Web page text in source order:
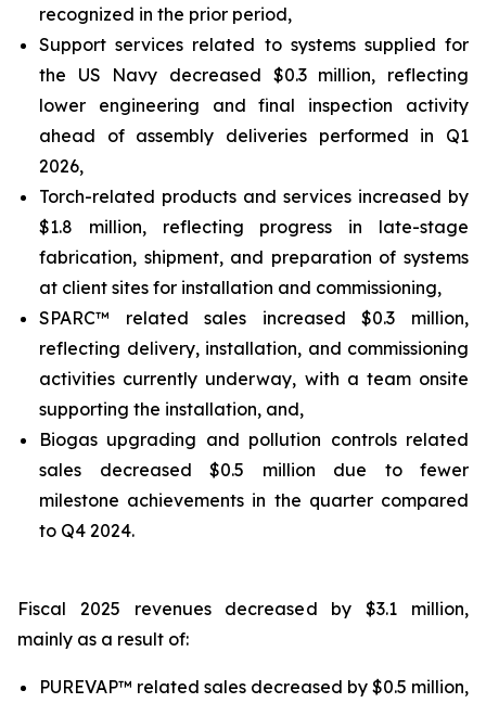
recognized in the prior period,
Support services related to systems supplied for
the US Navy decreased $0.3 million, reflecting
lower engineering and final inspection activity
ahead of assembly deliveries performed in Q1
2026,
Torch-related products and services increased by
$1.8 million, reflecting progress in late-stage
fabrication, shipment, and preparation of systems
at client sites for installation and commissioning,
SPARC™ related sales increased $0.3 million,
reflecting delivery, installation, and commissioning
activities currently underway, with a team onsite
supporting the installation, and,
Biogas upgrading and pollution controls related
sales decreased $0.5 million due to fewer
milestone achievements in the quarter compared
to Q4 2024.
Fiscal 2025 revenues decreased by $3.1 million,
mainly as a result of:
PUREVAP™ related sales decreased by $0.5 million,